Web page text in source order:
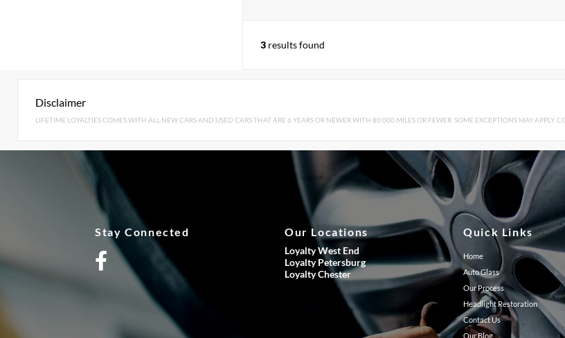
3 results found
Disclaimer
LIFETIME LOYALTIES COMES WITH ALL NEW CARS AND USED CARS THAT ARE 6 YEARS OR NEWER WITH 80,000 MILES OR FEWER. SOME EXCEPTIONS MAY APPLY.
Stay Connected Our Locations
Loyalty West End
Loyalty Petersburg
Loyalty Chester
Quick Links
Home
Auto Glass
Our Process
Headlight Restoration
Contact Us
Our Blog